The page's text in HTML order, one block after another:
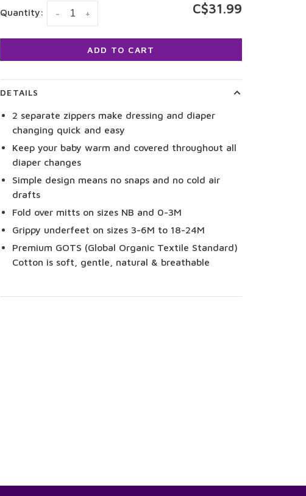
Quantity: +
- C$31.99
ADD TO CART
DETAILS
2 separate zippers make dressing and diaper
changing quick and easy
Keep your baby warm and covered throughout all
diaper changes
Simple design means no snaps and no cold air
drafts
Fold over mitts on sizes NB and 0-3M
Grippy underfeet on sizes 3-6M to 18-24M
Premium GOTS (Global Organic Textile Standard)
Cotton is soft, gentle, natural & breathable